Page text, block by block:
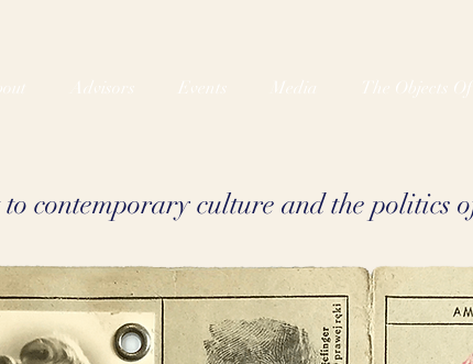
Advisors Events Media The Objects Of
contemporary culture and the politics